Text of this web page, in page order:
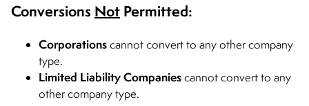
Conversions Not Permitted:
Corporationscannot convert to any other company
type.
Limited Liability Companiescannot convert to any
other company type.